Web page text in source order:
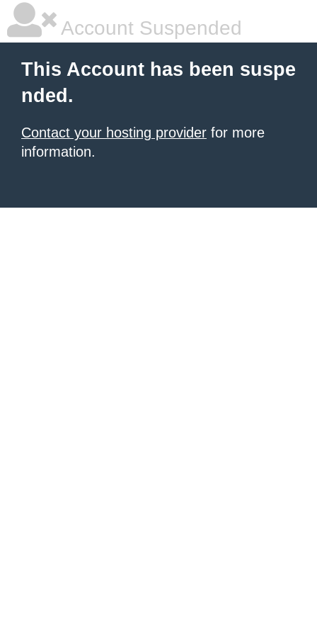
Account Suspended
This Account has been suspe
nded.
Contact your hosting provider for more
information.